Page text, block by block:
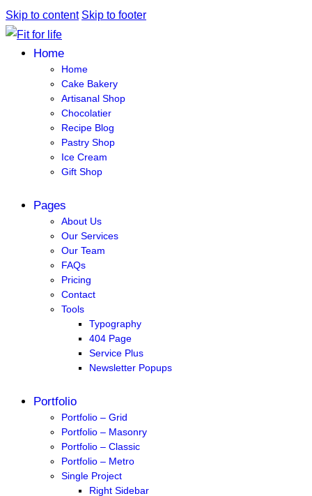
Skip to content Skip to footer
Home
Home
Cake Bakery
Artisanal Shop
Chocolatier
Recipe Blog
Pastry Shop
Ice Cream
Gift Shop
Pages
About Us
Our Services
Our Team
FAQs
Pricing
Contact
Tools
Typography
404 Page
Service Plus
Newsletter Popups
Portfolio
Portfolio – Grid
Portfolio – Masonry
Portfolio – Classic
Portfolio – Metro
Single Project
Right Sidebar